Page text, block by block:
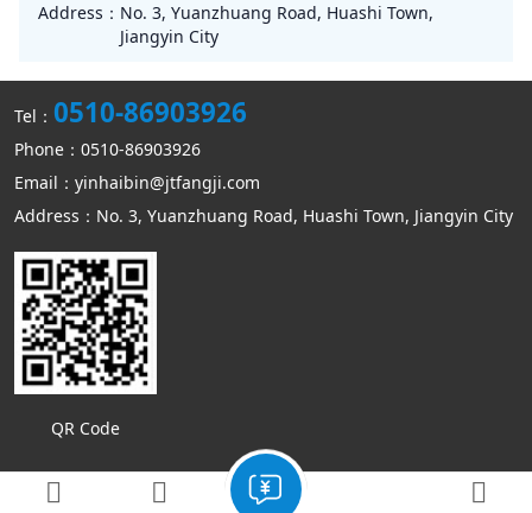
Address： No. 3, Yuanzhuang Road, Huashi Town,
Jiangyin City
Tel： 0510-86903926
Phone：0510-86903926
Email：yinhaibin@jtfangji.com
Address：No. 3, Yuanzhuang Road, Huashi Town, Jiangyin City
QR Code
Copyright © Jiangyin Kangmin mechanical equipment Co., Ltd
Sitemap